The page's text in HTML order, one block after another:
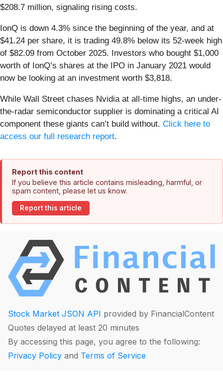
$208.7 million, signaling rising costs.
IonQ is down 4.3% since the beginning of the year, and at
$41.24 per share, it is trading 49.8% below its 52-week high
of $82.09 from October 2025. Investors who bought $1,000
worth of IonQ’s shares at the IPO in January 2021 would
now be looking at an investment worth $3,818.
While Wall Street chases Nvidia at all-time highs, an under-
the-radar semiconductor supplier is dominating a critical AI
component these giants can’t build without. Click here to
access our full research report.
Report this content
If you believe this article contains misleading, harmful, or
spam content, please let us know.
Report this article
Stock Market JSON API provided by FinancialContent
Quotes delayed at least 20 minutes
By accessing this page, you agree to the following:
Privacy Policy and Terms of Service